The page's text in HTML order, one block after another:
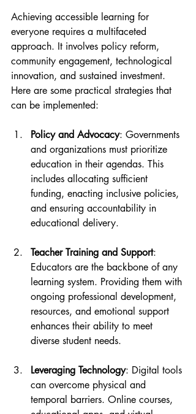
Achieving accessible learning for
everyone requires a multifaceted
approach. It involves policy reform,
community engagement, technological
innovation, and sustained investment.
Here are some practical strategies that
can be implemented:
Policy and Advocacy: Governments
and organizations must prioritize
education in their agendas. This
includes allocating sufficient
funding, enacting inclusive policies,
and ensuring accountability in
educational delivery.
Teacher Training and Support:
Educators are the backbone of any
learning system. Providing them with
ongoing professional development,
resources, and emotional support
enhances their ability to meet
diverse student needs.
Leveraging Technology: Digital tools
can overcome physical and
temporal barriers. Online courses,